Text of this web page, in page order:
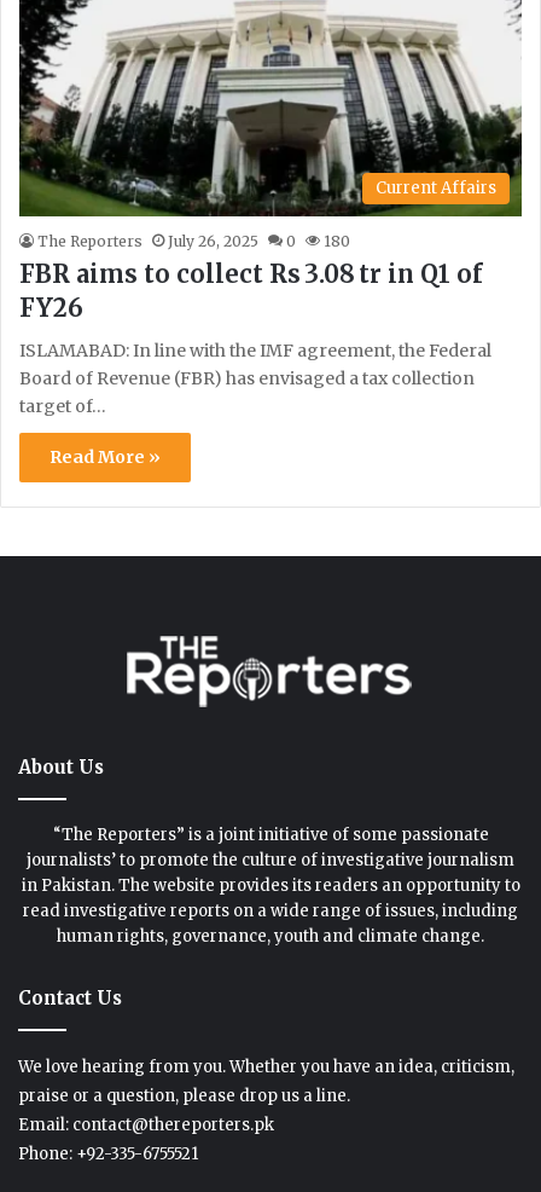
Current Affairs
The Reporters July 26, 2025 0 180
FBR aims to collect Rs 3.08 tr in Q1 of
FY26
ISLAMABAD: In line with the IMF agreement, the Federal
Board of Revenue (FBR) has envisaged a tax collection
target of…
Read More »
About Us
“The Reporters” is a joint initiative of some passionate
journalists’ to promote the culture of investigative journalism
in Pakistan. The website provides its readers an opportunity to
read investigative reports on a wide range of issues, including
human rights, governance, youth and climate change.
Contact Us
We love hearing from you. Whether you have an idea, criticism,
praise or a question, please drop us a line.
Email: contact@thereporters.pk
Phone: +92-335-6755521